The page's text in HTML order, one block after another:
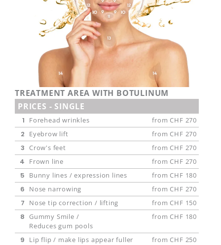
About us
Team
Contact us
Appointments
TREATMENT AREA WITH BOTULINUM
PRICES - SINGLE
1 Forehead wrinkles from CHF 270
2 Eyebrow lift from CHF 270
3 Crow's feet from CHF 270
4 Frown line from CHF 270
5 Bunny lines / expression lines from CHF 180
6 Nose narrowing from CHF 270
7 Nose tip correction / lifting from CHF 150
8
Gummy Smile /
Reduces gum pools
from CHF 180
9 Lip flip / make lips appear fuller from CHF 250